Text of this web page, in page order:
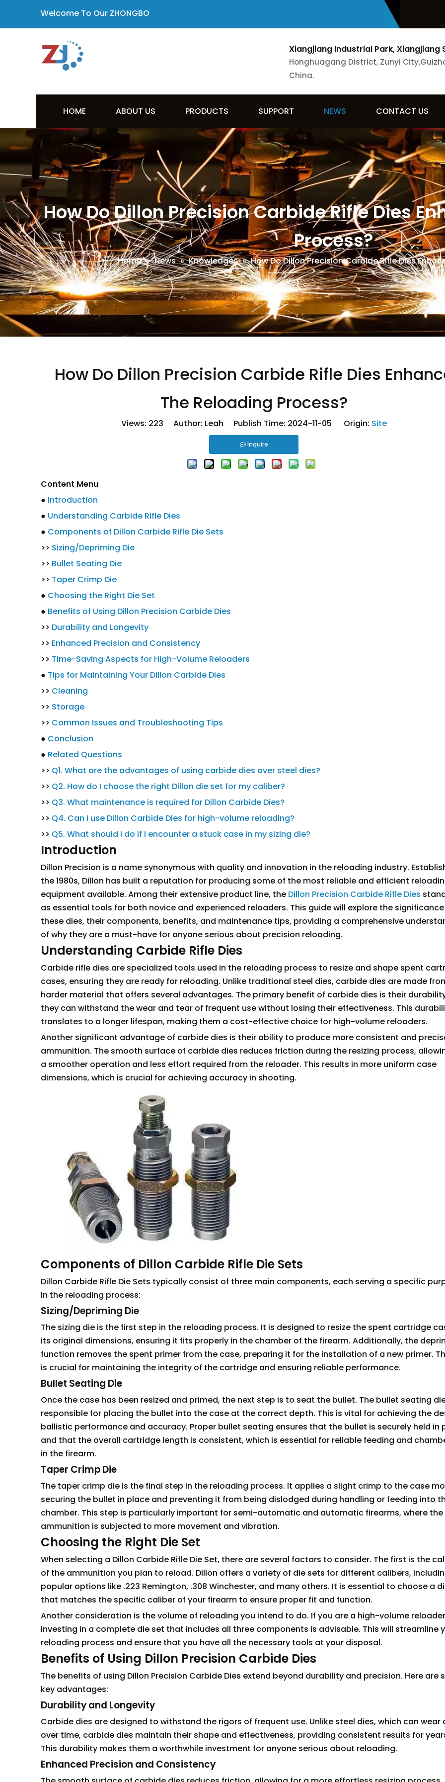
Welcome To Our ZHONGBO
Xiangjiang Industrial Park, Xiangjiang
Honghuagang District, Zunyi
China.
HOME ABOUT US PRODUCTS SUPPORT NEWS CONTACT US
How Do Dillon Precision Carbide Rifle Dies
Process?
Home » News » Knowledges » How Do Dillon Precision Carbide Rifle Dies
How Do Dillon Precision Carbide Rifle Dies
The Reloading Process?
Views: 223 Author: Leah Publish Time: 2024-11-05 Origin: Site
Inquire
Content Menu
● Introduction
● Understanding Carbide Rifle Dies
● Components of Dillon Carbide Rifle Die Sets
>> Sizing/Depriming Die
>> Bullet Seating Die
>> Taper Crimp Die
● Choosing the Right Die Set
● Benefits of Using Dillon Precision Carbide Dies
>> Durability and Longevity
>> Enhanced Precision and Consistency
>> Time-Saving Aspects for High-Volume Reloaders
● Tips for Maintaining Your Dillon Carbide Dies
>> Cleaning
>> Storage
>> Common Issues and Troubleshooting Tips
● Conclusion
● Related Questions
>> Q1. What are the advantages of using carbide dies over steel dies?
>> Q2. How do I choose the right Dillon die set for my caliber?
>> Q3. What maintenance is required for Dillon Carbide Dies?
>> Q4. Can I use Dillon Carbide Dies for high-volume reloading?
>> Q5. What should I do if I encounter a stuck case in my sizing die?
Introduction
Dillon Precision is a name synonymous with quality and innovation in the reloading industry.
the 1980s, Dillon has built a reputation for producing some of the most reliable and efficient
equipment available. Among their extensive product line, the Dillon Precision Carbide Rifle Dies
as essential tools for both novice and experienced reloaders. This guide will explore the
these dies, their components, benefits, and maintenance tips, providing a comprehensive
of why they are a must-have for anyone serious about precision reloading.
Understanding Carbide Rifle Dies
Carbide rifle dies are specialized tools used in the reloading process to resize and shape spent
cases, ensuring they are ready for reloading. Unlike traditional steel dies, carbide dies are made
harder material that offers several advantages. The primary benefit of carbide dies is their
they can withstand the wear and tear of frequent use without losing their effectiveness. This
translates to a longer lifespan, making them a cost-effective choice for high-volume reloaders.
Another significant advantage of carbide dies is their ability to produce more consistent and
ammunition. The smooth surface of carbide dies reduces friction during the resizing process,
a smoother operation and less effort required from the reloader. This results in more uniform case
dimensions, which is crucial for achieving accuracy in shooting.
Components of Dillon Carbide Rifle Die Sets
Dillon Carbide Rifle Die Sets typically consist of three main components, each serving a specific
in the reloading process:
Sizing/Depriming Die
The sizing die is the first step in the reloading process. It is designed to resize the spent cartridge
its original dimensions, ensuring it fits properly in the chamber of the firearm. Additionally, the
function removes the spent primer from the case, preparing it for the installation of a new primer.
is crucial for maintaining the integrity of the cartridge and ensuring reliable performance.
Bullet Seating Die
Once the case has been resized and primed, the next step is to seat the bullet. The bullet seating
responsible for placing the bullet into the case at the correct depth. This is vital for achieving the
ballistic performance and accuracy. Proper bullet seating ensures that the bullet is securely held in
and that the overall cartridge length is consistent, which is essential for reliable feeding and
in the firearm.
Taper Crimp Die
The taper crimp die is the final step in the reloading process. It applies a slight crimp to the case
securing the bullet in place and preventing it from being dislodged during handling or feeding into
chamber. This step is particularly important for semi-automatic and automatic firearms, where the
ammunition is subjected to more movement and vibration.
Choosing the Right Die Set
When selecting a Dillon Carbide Rifle Die Set, there are several factors to consider. The first is the
of the ammunition you plan to reload. Dillon offers a variety of die sets for different calibers,
popular options like .223 Remington, .308 Winchester, and many others. It is essential to choose a
that matches the specific caliber of your firearm to ensure proper fit and function.
Another consideration is the volume of reloading you intend to do. If you are a high-volume
investing in a complete die set that includes all three components is advisable. This will streamline
reloading process and ensure that you have all the necessary tools at your disposal.
Benefits of Using Dillon Precision Carbide Dies
The benefits of using Dillon Precision Carbide Dies extend beyond durability and precision. Here are
key advantages:
Durability and Longevity
Carbide dies are designed to withstand the rigors of frequent use. Unlike steel dies, which can wear
over time, carbide dies maintain their shape and effectiveness, providing consistent results for
This durability makes them a worthwhile investment for anyone serious about reloading.
Enhanced Precision and Consistency